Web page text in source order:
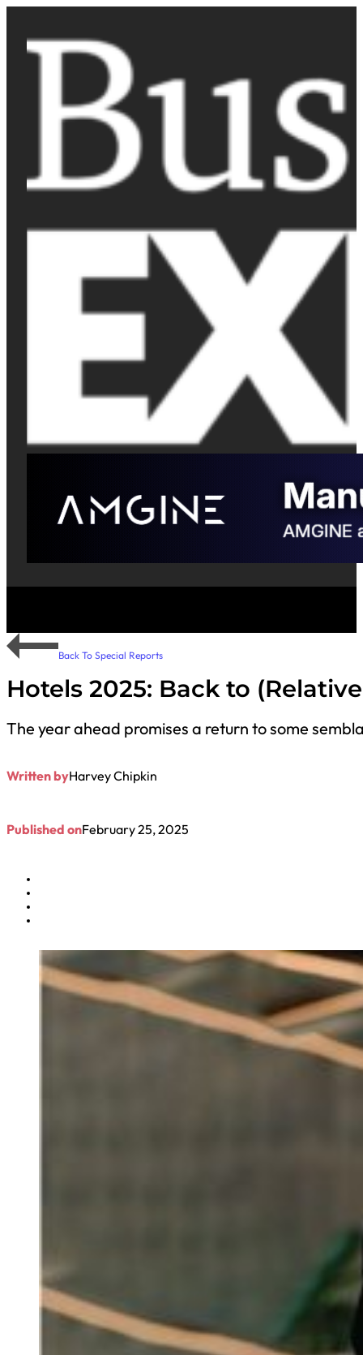
Back To Special Reports
Hotels 2025: Back to
The year ahead promises a return to some
Written byHarvey Chipkin
Published onFebruary 25, 2025